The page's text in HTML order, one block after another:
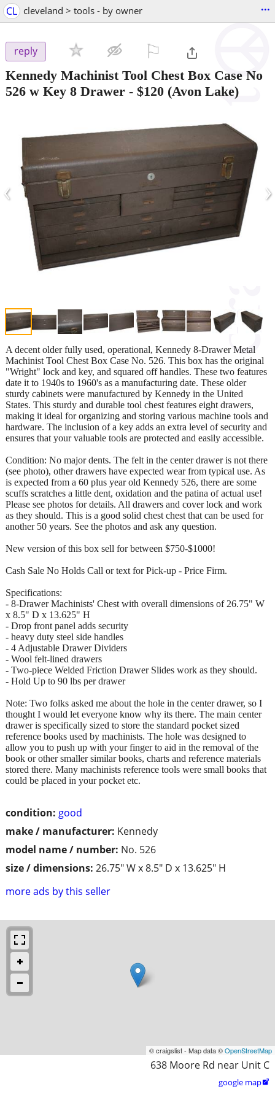
CL cleveland > tools - by owner ...
reply
Kennedy Machinist Tool Chest Box Case No
526 w Key 8 Drawer - $120 (Avon Lake)
‹ ›
condition: good
make / manufacturer: Kennedy
model name / number: No. 526
size / dimensions: 26.75" W x 8.5" D x 13.625" H
more ads by this seller
A decent older fully used, operational, Kennedy 8-Drawer Metal
Machinist Tool Chest Box Case No. 526. This box has the original
"Wright" lock and key, and squared off handles. These two features
date it to 1940s to 1960's as a manufacturing date. These older
sturdy cabinets were manufactured by Kennedy in the United
States. This sturdy and durable tool chest features eight drawers,
making it ideal for organizing and storing various machine tools and
hardware. The inclusion of a key adds an extra level of security and
ensures that your valuable tools are protected and easily accessible.
Condition: No major dents. The felt in the center drawer is not there
(see photo), other drawers have expected wear from typical use. As
is expected from a 60 plus year old Kennedy 526, there are some
scuffs scratches a little dent, oxidation and the patina of actual use!
Please see photos for details. All drawers and cover lock and work
as they should. This is a good solid chest chest that can be used for
another 50 years. See the photos and ask any question.
New version of this box sell for between $750-$1000!
Cash Sale No Holds Call or text for Pick-up - Price Firm.
Specifications:
- 8-Drawer Machinists' Chest with overall dimensions of 26.75" W
x 8.5" D x 13.625" H
- Drop front panel adds security
- heavy duty steel side handles
- 4 Adjustable Drawer Dividers
- Wool felt-lined drawers
- Two-piece Welded Friction Drawer Slides work as they should.
- Hold Up to 90 lbs per drawer
Note: Two folks asked me about the hole in the center drawer, so I
thought I would let everyone know why its there. The main center
drawer is specifically sized to store the standard pocket sized
reference books used by machinists. The hole was designed to
allow you to push up with your finger to aid in the removal of the
book or other smaller similar books, charts and reference materials
stored there. Many machinists reference tools were small books that
could be placed in your pocket etc.
© craigslist - Map data ©OpenStreetMap
638 Moore Rd near Unit C
google map